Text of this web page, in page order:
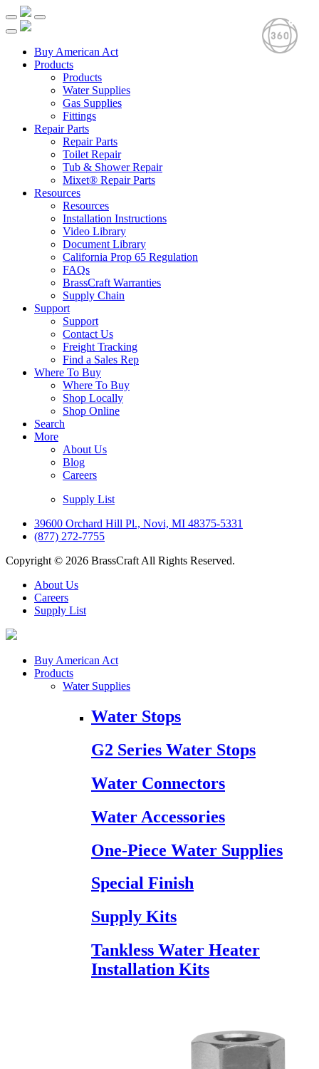
Buy American Act
Products
Products
Water Supplies
Gas Supplies
Fittings
Repair Parts
Repair Parts
Toilet Repair
Tub & Shower Repair
Mixet® Repair Parts
Resources
Resources
Installation Instructions
Video Library
Document Library
California Prop 65 Regulation
FAQs
BrassCraft Warranties
Supply Chain
Support
Support
Contact Us
Freight Tracking
Find a Sales Rep
Where To Buy
Where To Buy
Shop Locally
Shop Online
Search
More
About Us
Blog
Careers
Supply List
39600 Orchard Hill Pl., Novi, MI 48375-5331
(877) 272-7755
Copyright © 2026 BrassCraft All Rights Reserved.
About Us
Careers
Supply List
Buy American Act
Products
Water Supplies
Water Stops
G2 Series Water Stops
Water Connectors
Water Accessories
One-Piece Water Supplies
Special Finish
Supply Kits
Tankless Water Heater
Installation Kits